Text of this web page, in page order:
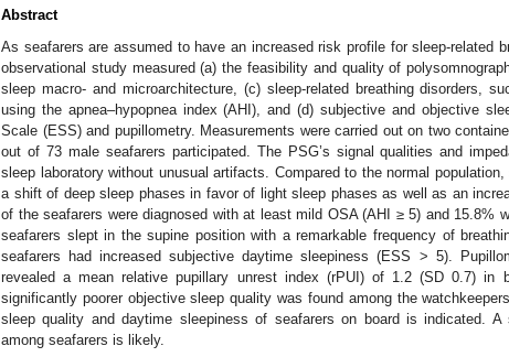
Abstract
As seafarers are assumed to have an increased risk profile for sleep-related
observational study measured (a) the feasibility and quality of
sleep macro- and microarchitecture, (c) sleep-related breathing disorders,
using the apnea–hypopnea index (AHI), and (d) subjective and objective
Scale (ESS) and pupillometry. Measurements were carried out on two
out of 73 male seafarers participated. The PSG’s signal qualities and
sleep laboratory without unusual artifacts. Compared to the normal
a shift of deep sleep phases in favor of light sleep phases as well as an
of the seafarers were diagnosed with at least mild OSA (AHI ≥ 5) and 15.8%
seafarers slept in the supine position with a remarkable frequency of
seafarers had increased subjective daytime sleepiness (ESS > 5).
revealed a mean relative pupillary unrest index (rPUI) of 1.2 (SD 0.7) in
significantly poorer objective sleep quality was found among the
sleep quality and daytime sleepiness of seafarers on board is indicated.
among seafarers is likely.